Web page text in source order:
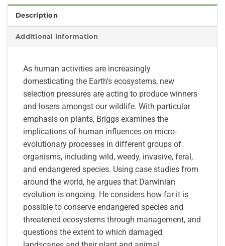
Description
Additional information
As human activities are increasingly
domesticating the Earth’s ecosystems, new
selection pressures are acting to produce winners
and losers amongst our wildlife. With particular
emphasis on plants, Briggs examines the
implications of human influences on micro-
evolutionary processes in different groups of
organisms, including wild, weedy, invasive, feral,
and endangered species. Using case studies from
around the world, he argues that Darwinian
evolution is ongoing. He considers how far it is
possible to conserve endangered species and
threatened ecosystems through management, and
questions the extent to which damaged